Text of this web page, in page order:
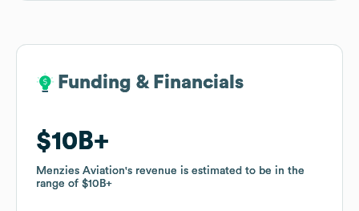
Funding & Financials
$10B
Menzies Aviation's revenue is estimated to be in the
range of $10B
Funding & Financials
$10B
Menzies Aviation's revenue is estimated to be in the
range of $10B